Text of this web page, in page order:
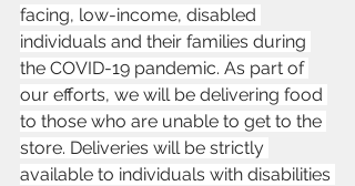
facing, low-income, disabled
individuals and their families during
the COVID-19 pandemic. As part of
our efforts, we will be delivering food
to those who are unable to get to the
store. Deliveries will be strictly
available to individuals with disabilities